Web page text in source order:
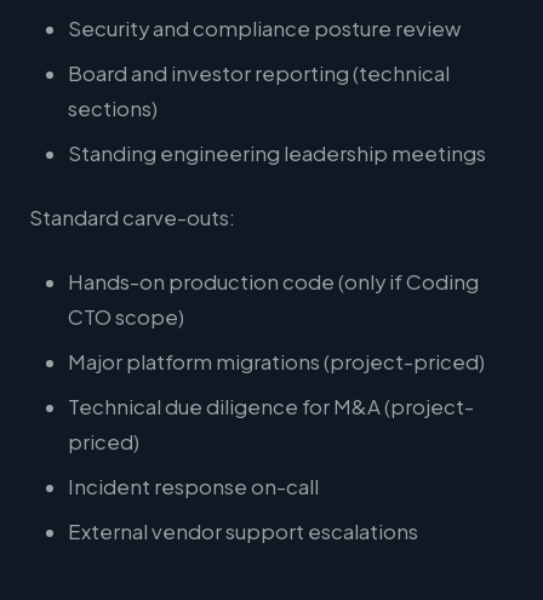
Security and compliance posture review
Board and investor reporting (technical
sections)
Standing engineering leadership meetings
Standard carve-outs:
Hands-on production code (only if Coding
CTO scope)
Major platform migrations (project-priced)
Technical due diligence for M&A (project-
priced)
Incident response on-call
External vendor support escalations